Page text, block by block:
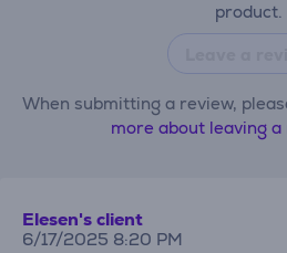
product.
When submitting a review,
more about leaving
Elesen's client
6/17/2025 8:20 PM